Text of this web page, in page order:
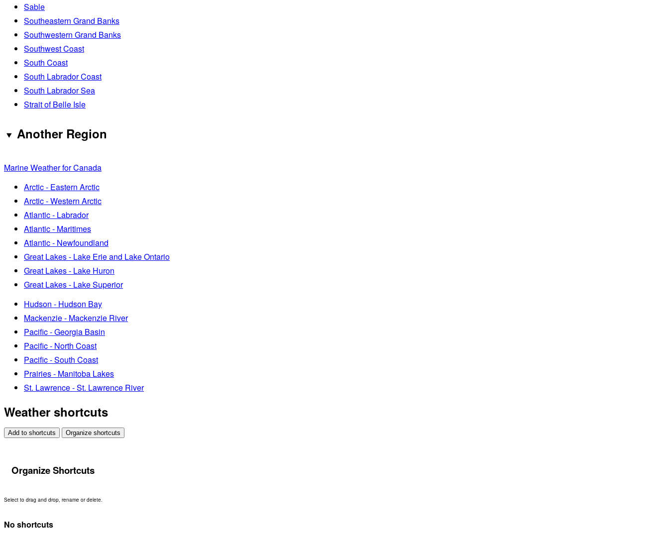
Sable
Southeastern Grand Banks
Southwestern Grand Banks
Southwest Coast
South Coast
South Labrador Coast
South Labrador Sea
Strait of Belle Isle
Another Region
Marine Weather for Canada
Arctic - Eastern Arctic
Arctic - Western Arctic
Atlantic - Labrador
Atlantic - Maritimes
Atlantic - Newfoundland
Great Lakes - Lake Erie and Lake Ontario
Great Lakes - Lake Huron
Great Lakes - Lake Superior
Hudson - Hudson Bay
Mackenzie - Mackenzie River
Pacific - Georgia Basin
Pacific - North Coast
Pacific - South Coast
Prairies - Manitoba Lakes
St. Lawrence - St. Lawrence River
Weather shortcuts
Add to shortcuts Organize shortcuts
Organize Shortcuts
Select to drag and drop, rename or delete.
No shortcuts